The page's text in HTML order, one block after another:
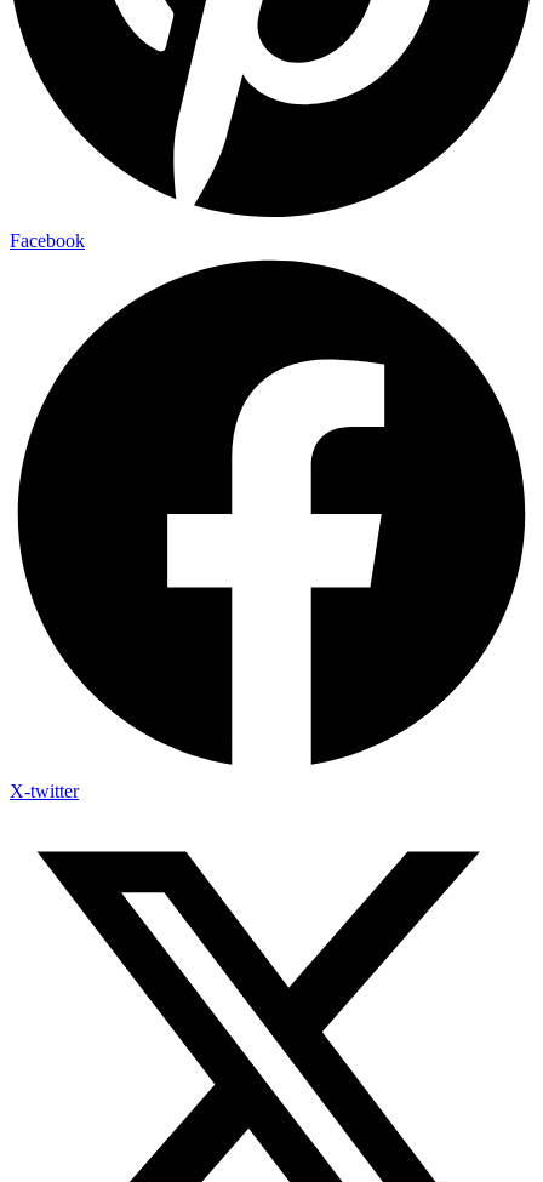
Facebook
X-twitter